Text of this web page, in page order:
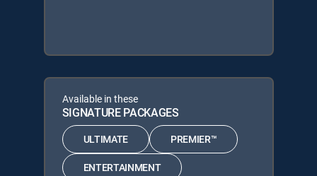
Available in these
SIGNATURE PACKAGES
ULTIMATE PREMIER™
ENTERTAINMENT